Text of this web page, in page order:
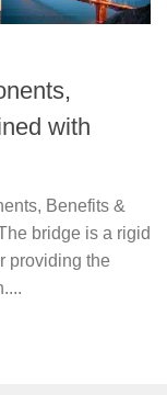
with
Benefits &
bridge is a rigid
providing the